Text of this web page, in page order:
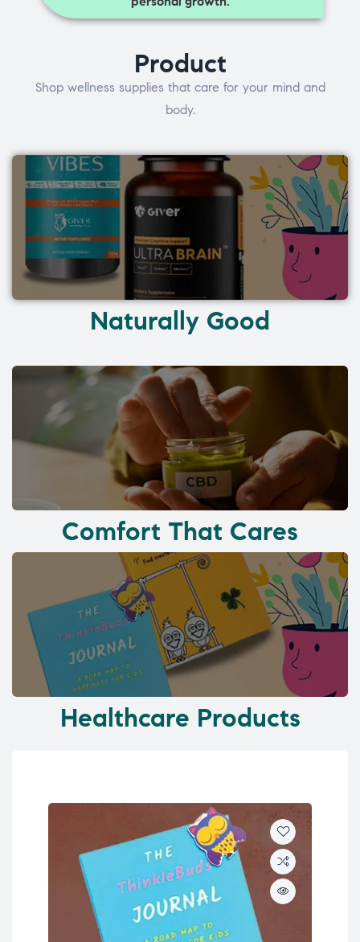
Product
Shop wellness supplies that care for your mind and
body.
Naturally Good
Comfort That Cares
Healthcare Products